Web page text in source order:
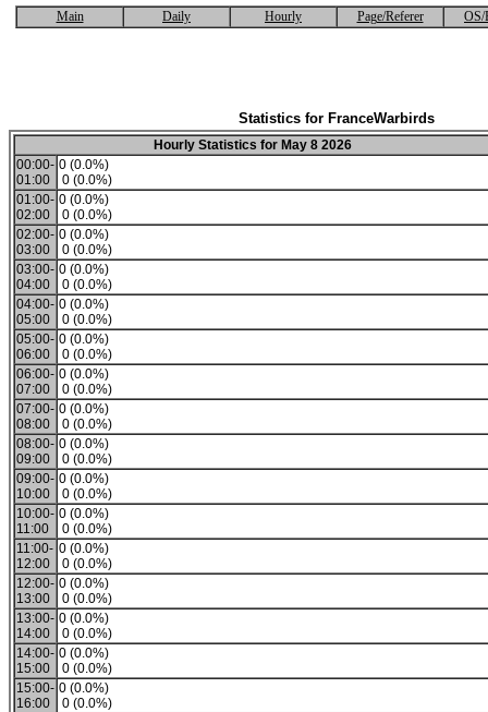
Main Daily Hourly Page/Referer OS/
Statistics for FranceWarbirds
Hourly Statistics for May 8 2026
00:00-
01:00
0 (0.0%)
0 (0.0%)
01:00-
02:00
0 (0.0%)
0 (0.0%)
02:00-
03:00
0 (0.0%)
0 (0.0%)
03:00-
04:00
0 (0.0%)
0 (0.0%)
04:00-
05:00
0 (0.0%)
0 (0.0%)
05:00-
06:00
0 (0.0%)
0 (0.0%)
06:00-
07:00
0 (0.0%)
0 (0.0%)
07:00-
08:00
0 (0.0%)
0 (0.0%)
08:00-
09:00
0 (0.0%)
0 (0.0%)
09:00-
10:00
0 (0.0%)
0 (0.0%)
10:00-
11:00
0 (0.0%)
0 (0.0%)
11:00-
12:00
0 (0.0%)
0 (0.0%)
12:00-
13:00
0 (0.0%)
0 (0.0%)
13:00-
14:00
0 (0.0%)
0 (0.0%)
14:00-
15:00
0 (0.0%)
0 (0.0%)
15:00-
16:00
0 (0.0%)
0 (0.0%)